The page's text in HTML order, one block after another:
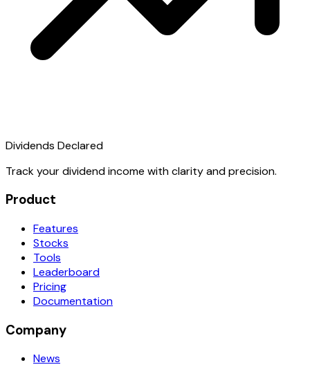
Dividends Declared
Track your dividend income with clarity and precision.
Product
Features
Stocks
Tools
Leaderboard
Pricing
Documentation
Company
News